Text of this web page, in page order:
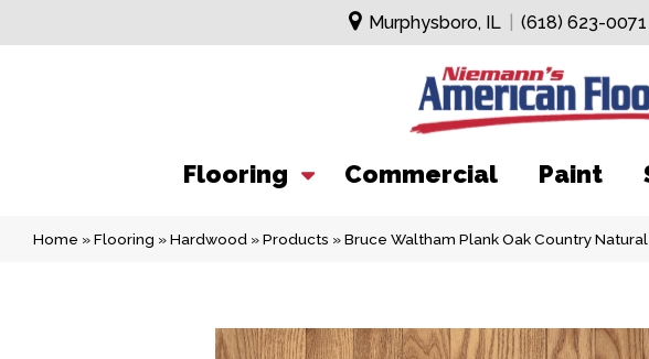
Murphysboro, IL (618) 623-0071
Flooring Commercial Paint
Home »Flooring »Hardwood »Products »Bruce Waltham Plank Oak Country